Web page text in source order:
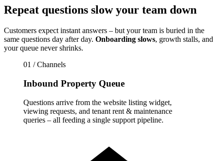
Repeat questions slow your team down
Customers expect instant answers – but your team is buried in the
same questions day after day. Onboarding slows, growth stalls, and
your queue never shrinks.
01 / Channels
Inbound Property Queue
Questions arrive from the website listing widget,
viewing requests, and tenant rent & maintenance
queries – all feeding a single support pipeline.